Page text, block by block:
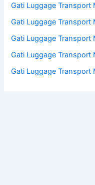
Gati Luggage Transport
Gati Luggage Transport
Gati Luggage Transport
Gati Luggage Transport
Gati Luggage Transport